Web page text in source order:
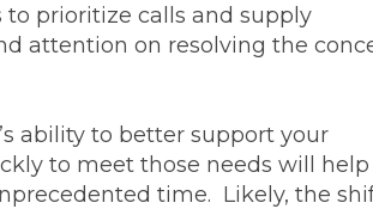
prioritize calls and supply
attention on resolving the
ability to better support your
to meet those needs will help
time. Likely, the